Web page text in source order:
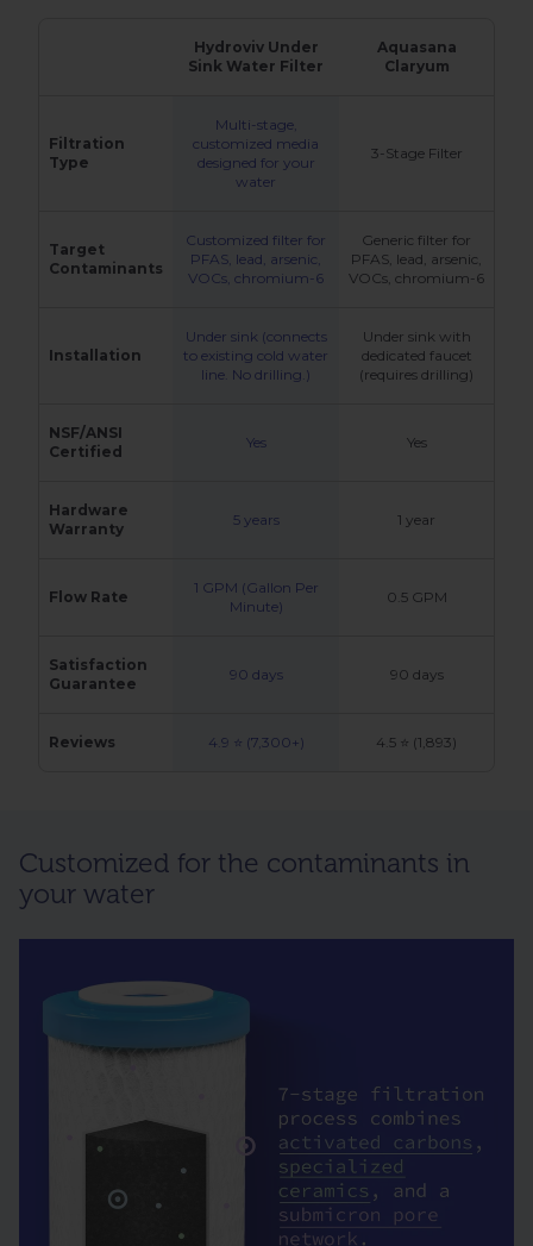
Hydroviv Under
Sink Water Filter
Aquasana
Claryum
Filtration
Type
Multi-stage,
customized media
designed for your
water
3-Stage Filter
Target
Contaminants
Customized filter for
PFAS, lead, arsenic,
VOCs, chromium-6
Generic filter for
PFAS, lead, arsenic,
VOCs, chromium-6
Installation
Under sink (connects
to existing cold water
line. No drilling.)
Under sink with
dedicated faucet
(requires drilling)
NSF/ANSI
Certified
Yes Yes
Hardware
Warranty
5 years 1 year
Flow Rate
1 GPM (Gallon Per
Minute)
0.5 GPM
Satisfaction
Guarantee
90 days 90 days
Reviews 4.9 ⭐ (7,300+) 4.5 ⭐ (1,893)
Customized for the contaminants in
your water